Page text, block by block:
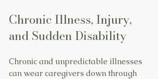
Chronic Illness, Injury,
and Sudden Disability
Chronic and unpredictable illnesses
can wear caregivers down through